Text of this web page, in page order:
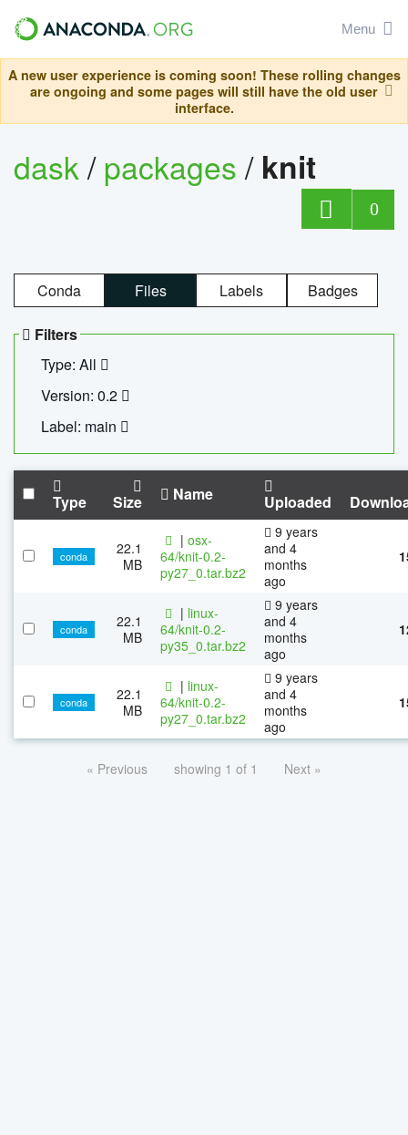
Menu
A new user experience is coming soon! These rolling changes
are ongoing and some pages will still have the old user
interface.
dask/packages/ knit
0
Conda Files Labels Badges
Filters
Type: All
Version: 0.2
Label: main
Type Size Name Uploaded
conda
22.1
MB
| osx-
64/knit-0.2-
py27_0.tar.bz2
9 years
and 4
months
ago
conda
22.1
MB
| linux-
64/knit-0.2-
py35_0.tar.bz2
9 years
and 4
months
ago
conda
22.1
MB
| linux-
64/knit-0.2-
py27_0.tar.bz2
9 years
and 4
months
ago
« Previous showing 1 of 1 Next »